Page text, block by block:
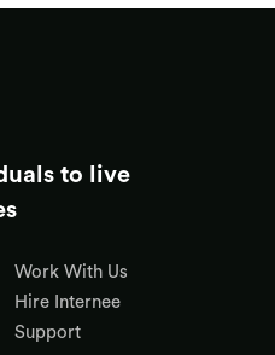
to live
Work With Us
Hire Internee
Support